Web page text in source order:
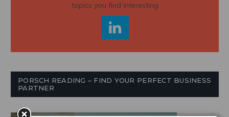
topics you find interesting
PORSCH READING – FIND YOUR PERFECT BUSINESS
PARTNER